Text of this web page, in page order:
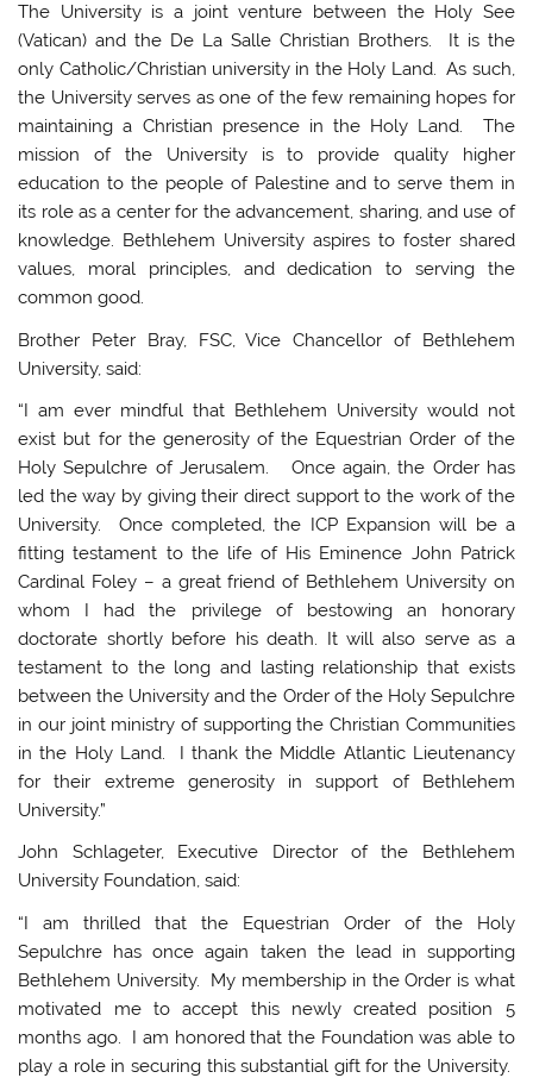
The University is a joint venture between the Holy See
(Vatican) and the De La Salle Christian Brothers. It is the
only Catholic/Christian university in the Holy Land. As such,
the University serves as one of the few remaining hopes for
maintaining a Christian presence in the Holy Land. The
mission of the University is to provide quality higher
education to the people of Palestine and to serve them in
its role as a center for the advancement, sharing, and use of
knowledge. Bethlehem University aspires to foster shared
values, moral principles, and dedication to serving the
common good.
Brother Peter Bray, FSC, Vice Chancellor of Bethlehem
University, said:
“I am ever mindful that Bethlehem University would not
exist but for the generosity of the Equestrian Order of the
Holy Sepulchre of Jerusalem. Once again, the Order has
led the way by giving their direct support to the work of the
University. Once completed, the ICP Expansion will be a
fitting testament to the life of His Eminence John Patrick
Cardinal Foley – a great friend of Bethlehem University on
whom I had the privilege of bestowing an honorary
doctorate shortly before his death. It will also serve as a
testament to the long and lasting relationship that exists
between the University and the Order of the Holy Sepulchre
in our joint ministry of supporting the Christian Communities
in the Holy Land. I thank the Middle Atlantic Lieutenancy
for their extreme generosity in support of Bethlehem
University.”
John Schlageter, Executive Director of the Bethlehem
University Foundation, said:
“I am thrilled that the Equestrian Order of the Holy
Sepulchre has once again taken the lead in supporting
Bethlehem University. My membership in the Order is what
motivated me to accept this newly created position 5
months ago. I am honored that the Foundation was able to
play a role in securing this substantial gift for the University.